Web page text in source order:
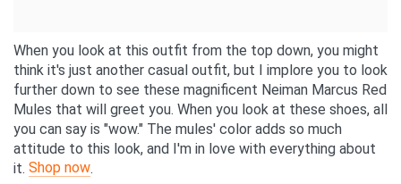
When you look at this outfit from the top down, you might
think it's just another casual outfit, but I implore you to look
further down to see these magnificent Neiman Marcus Red
Mules that will greet you. When you look at these shoes, all
you can say is "wow." The mules' color adds so much
attitude to this look, and I'm in love with everything about
it. Shop now.